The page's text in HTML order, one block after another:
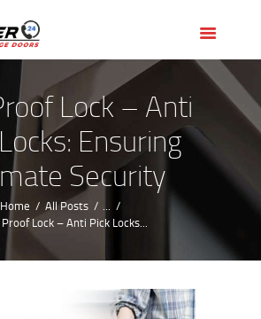
Lock – Anti
Ensuring
Security
Home All Posts
...
Lock – Anti Pick Locks...
AREAS
US